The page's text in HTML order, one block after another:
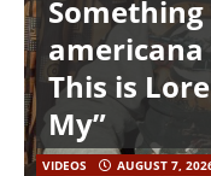
This is
My”
VIDEOS AUGUST 7,